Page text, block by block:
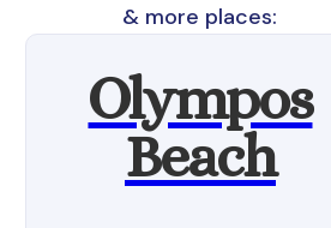
& more places:
Olympos
Beach